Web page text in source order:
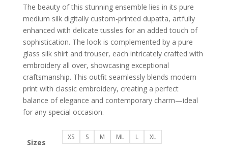
The beauty of this stunning ensemble lies in its pure
medium silk digitally custom-printed dupatta, artfully
enhanced with delicate tussles for an added touch of
sophistication. The look is complemented by a pure
glass silk shirt and trouser, each intricately crafted with
embroidery all over, showcasing exceptional
craftsmanship. This outfit seamlessly blends modern
print with classic embroidery, creating a perfect
balance of elegance and contemporary charm—ideal
for any special occasion.
Sizes
XS S M ML L XL